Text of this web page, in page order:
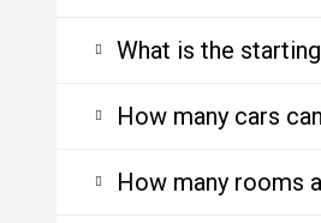
What is the
How many cars
How many rooms